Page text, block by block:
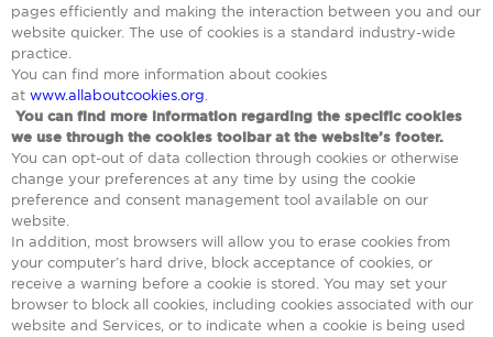
pages efficiently and making the interaction between you and our
website quicker. The use of cookies is a standard industry-wide
practice.
You can find more information about cookies
at www.allaboutcookies.org
You can find more information regarding the specific cookies
we use through the cookies toolbar at the website’s footer.
You can opt-out of data collection through cookies or otherwise
change your preferences at any time by using the cookie
preference and consent management tool available on our
website.
In addition, most browsers will allow you to erase cookies from
your computer’s hard drive, block acceptance of cookies, or
receive a warning before a cookie is stored. You may set your
browser to block all cookies, including cookies associated with our
website and Services, or to indicate when a cookie is being used